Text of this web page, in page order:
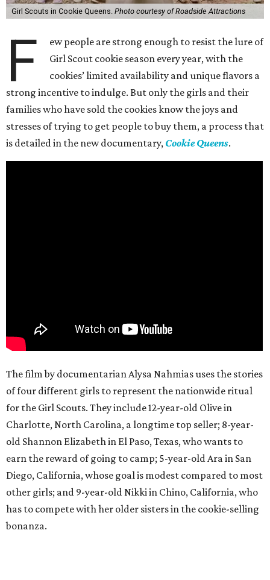
Girl Scouts in Cookie Queens. Photo courtesy of Roadside Attractions
F
ew people are strong enough to resist the lure of
Girl Scout cookie season every year, with the
cookies’ limited availability and unique flavors a
strong incentive to indulge. But only the girls and their
families who have sold the cookies know the joys and
stresses of trying to get people to buy them, a process that
is detailed in the new documentary, Cookie Queens.
The film by documentarian Alysa Nahmias uses the stories
of four different girls to represent the nationwide ritual
for the Girl Scouts. They include 12-year-old Olive in
Charlotte, North Carolina, a longtime top seller; 8-year-
old Shannon Elizabeth in El Paso, Texas, who wants to
earn the reward of going to camp; 5-year-old Ara in San
Diego, California, whose goal is modest compared to most
other girls; and 9-year-old Nikki in Chino, California, who
has to compete with her older sisters in the cookie-selling
bonanza.